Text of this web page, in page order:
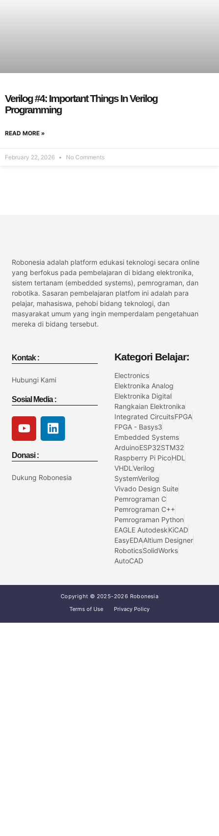
Verilog #4: Important Things In Verilog
Programming
READ MORE »
February 22, 2026 No Comments
Robonesia adalah platform edukasi teknologi secara online
yang berfokus pada pembelajaran di bidang elektronika,
sistem tertanam (embedded systems), pemrograman, dan
robotika. Sasaran pembelajaran platfom ini adalah para
pelajar, mahasiswa, pehobi bidang teknologi, dan
masyarakat umum yang ingin memperdalam pengetahuan
mereka di bidang tersebut.
Kontak :
Hubungi Kami
Sosial Media :
Donasi :
Dukung Robonesia
Kategori Belajar:
Electronics
Elektronika Analog
Elektronika Digital
Rangkaian Elektronika
Integrated CircuitsFPGA
FPGA - Basys3
Embedded Systems
ArduinoESP32STM32
Raspberry Pi PicoHDL
VHDL Verilog
SystemVerilog
Vivado Design Suite
Pemrograman C
Pemrograman C++
Pemrograman Python
EAGLE AutodeskKiCAD
EasyEDAAltium Designer
RoboticsSolidWorks
AutoCAD
Copyright © 2025-2026 Robonesia
Terms of Use
Privacy Policy